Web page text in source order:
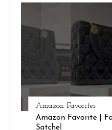
Amazon Favorites
Amazon Favorite |
Satchel